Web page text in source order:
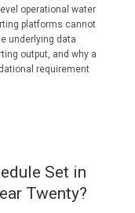
operational water
platforms cannot
underlying data
output, and why a
requirement
Set in
Twenty?